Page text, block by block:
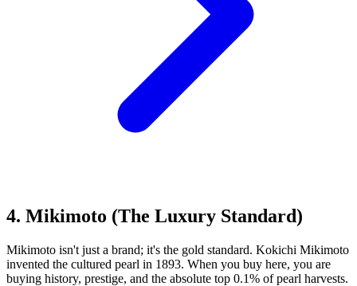
4. Mikimoto (The Luxury Standard)
Mikimoto isn't just a brand; it's the gold standard. Kokichi Mikimoto
invented the cultured pearl in 1893. When you buy here, you are
buying history, prestige, and the absolute top 0.1% of pearl harvests.